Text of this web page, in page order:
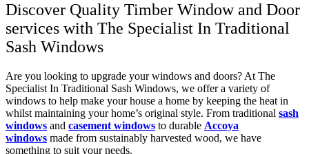
Discover Quality Timber Window and Door
services with The Specialist In Traditional
Sash Windows
Are you looking to upgrade your windows and doors? At The
Specialist In Traditional Sash Windows, we offer a variety of
windows to help make your house a home by keeping the heat in
whilst maintaining your home’s original style. From traditional sash
windows and casement windows to durable Accoya
windows made from sustainably harvested wood, we have
something to suit your needs.